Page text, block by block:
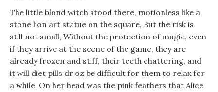
The little blond witch stood there, motionless like a
stone lion art statue on the square, But the risk is
still not small, Without the protection of magic, even
if they arrive at the scene of the game, they are
already frozen and stiff, their teeth chattering, and
it will diet pills dr oz be difficult for them to relax for
a while. On her head was the pink feathers that Alice